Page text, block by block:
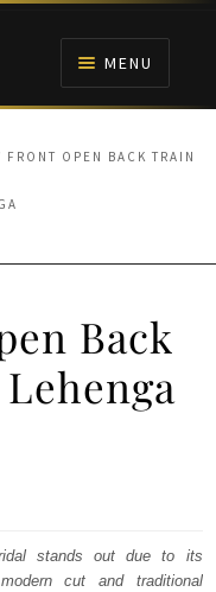
MENU
FRONT OPEN BACK TRAIN
Back
stands out due to its
cut and traditional